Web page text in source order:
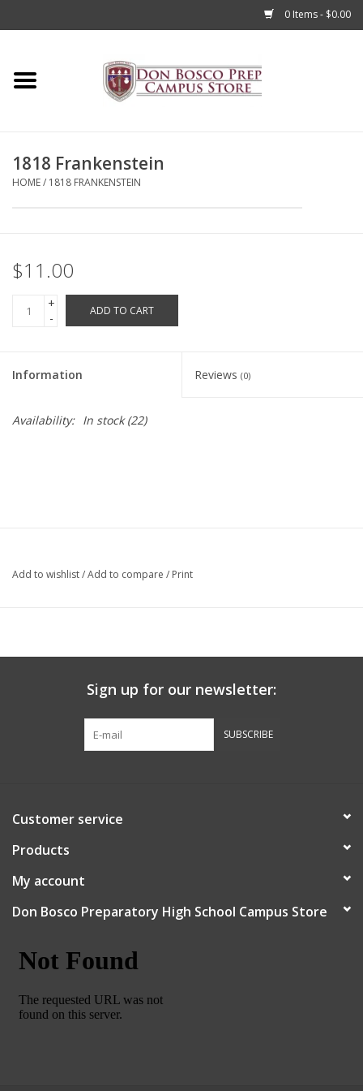
0 Items - $0.00
Home
Accessories
Books
Sale
Lacrosse Apparel
1818 Frankenstein
HOME/ 1818 FRANKENSTEIN
$11.00
+
-
ADD TO CART
Information Reviews (0)
Availability: In stock(22)
Add to wishlist/Add to compare / Print
Sign up for our newsletter:
SUBSCRIBE
Customer service
Products
My account
Don Bosco Preparatory High School Campus Store